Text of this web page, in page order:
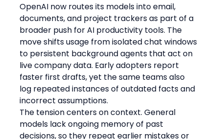
OpenAI now routes its models into email,
documents, and project trackers as part of a
broader push for AI productivity tools. The
move shifts usage from isolated chat windows
to persistent background agents that act on
live company data. Early adopters report
faster first drafts, yet the same teams also
log repeated instances of outdated facts and
incorrect assumptions.
The tension centers on context. General
models lack ongoing memory of past
decisions, so they repeat earlier mistakes or